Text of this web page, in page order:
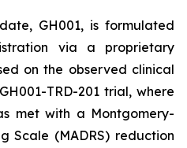
GH001, is formulated
via a proprietary
on the observed clinical
TRD-201 trial, where
met with a Montgomery-
Scale (MADRS) reduction